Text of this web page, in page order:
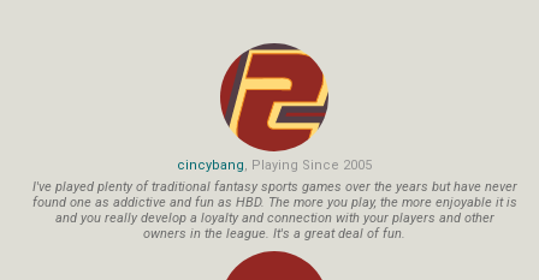
cincybang, Playing Since 2005
I've played plenty of traditional fantasy sports games over the years but have never
found one as addictive and fun as HBD. The more you play, the more enjoyable it is
and you really develop a loyalty and connection with your players and other
owners in the league. It's a great deal of fun.